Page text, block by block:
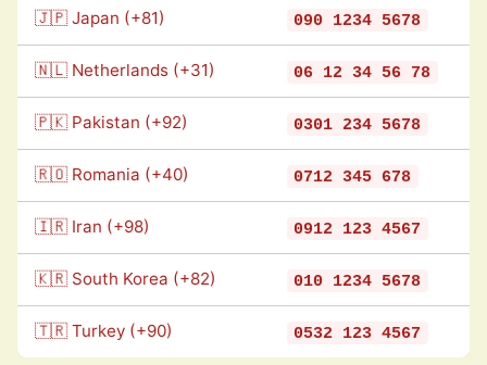
🇯🇵 Japan (+81) 090 1234 5678
🇳🇱 Netherlands (+31) 06 12 34 56 78
🇵🇰 Pakistan (+92) 0301 234 5678
🇷🇴 Romania (+40) 0712 345 678
🇮🇷 Iran (+98) 0912 123 4567
🇰🇷 South Korea (+82) 010 1234 5678
🇹🇷 Turkey (+90) 0532 123 4567